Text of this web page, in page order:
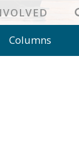
Columns